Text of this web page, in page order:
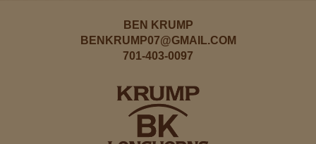
BEN KRUMP
BENKRUMP07@GMAIL.COM
701-403-0097